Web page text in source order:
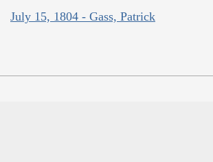
July 15, 1804 - Gass, Patrick